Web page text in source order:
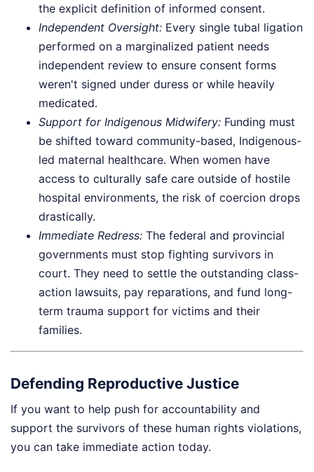
the explicit definition of informed consent.
Independent Oversight: Every single tubal ligation
performed on a marginalized patient needs
independent review to ensure consent forms
weren't signed under duress or while heavily
medicated.
Support for Indigenous Midwifery: Funding must
be shifted toward community-based, Indigenous-
led maternal healthcare. When women have
access to culturally safe care outside of hostile
hospital environments, the risk of coercion drops
drastically.
Immediate Redress: The federal and provincial
governments must stop fighting survivors in
court. They need to settle the outstanding class-
action lawsuits, pay reparations, and fund long-
term trauma support for victims and their
families.
Defending Reproductive Justice
If you want to help push for accountability and
support the survivors of these human rights violations,
you can take immediate action today.